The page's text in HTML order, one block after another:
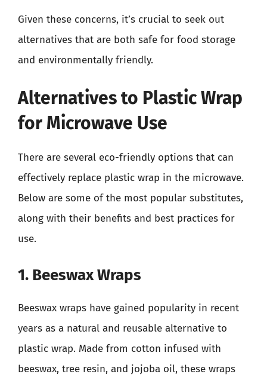
Given these concerns, it’s crucial to seek out
alternatives that are both safe for food storage
and environmentally friendly.
Alternatives to Plastic Wrap
for Microwave Use
There are several eco-friendly options that can
effectively replace plastic wrap in the microwave.
Below are some of the most popular substitutes,
along with their benefits and best practices for
use.
1. Beeswax Wraps
Beeswax wraps have gained popularity in recent
years as a natural and reusable alternative to
plastic wrap. Made from cotton infused with
beeswax, tree resin, and jojoba oil, these wraps